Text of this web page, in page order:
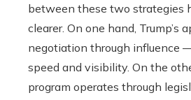
between these two strategies
clearer. On one hand, Trump’s
negotiation through influence
speed and visibility. On the
program operates through